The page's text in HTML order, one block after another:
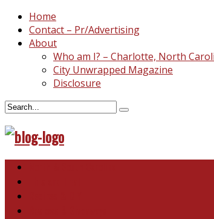
Home
Contact – Pr/Advertising
About
Who am I? – Charlotte, North
City Unwrapped Magazine
Disclosure